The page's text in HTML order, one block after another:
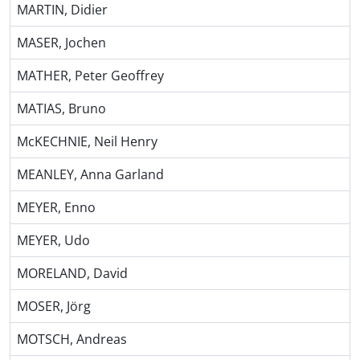
MARTIN, Didier
MASER, Jochen
MATHER, Peter Geoffrey
MATIAS, Bruno
McKECHNIE, Neil Henry
MEANLEY, Anna Garland
MEYER, Enno
MEYER, Udo
MORELAND, David
MOSER, Jörg
MOTSCH, Andreas